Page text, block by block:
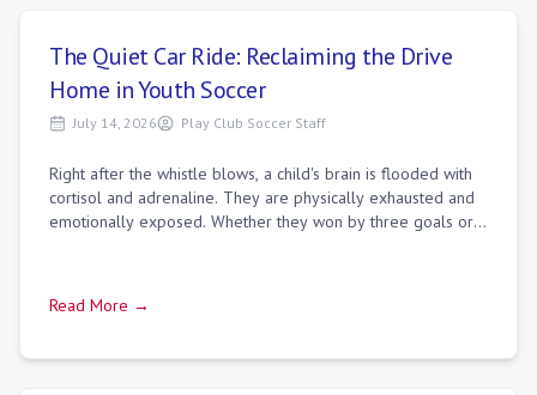
The Quiet Car Ride: Reclaiming the Drive
Home in Youth Soccer
July 14, 2026 Play Club Soccer Staff
Right after the whistle blows, a child's brain is flooded with
cortisol and adrenaline. They are physically exhausted and
emotionally exposed. Whether they won by three goals or
Read More →